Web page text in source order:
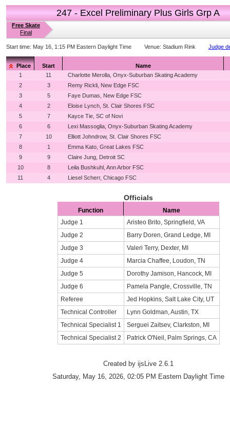
247 - Excel Preliminary Plus Girls Grp A
Free Skate
Final
Start time: May 16, 1:15 PM Eastern Daylight Time Venue: Stadium Rink Judge
Place Start
Name
1
11
Charlotte Merolla, Onyx-Suburban Skating Academy
2
3
Remy Rickli, New Edge FSC
3
5
Faye Dumas, New Edge FSC
4
2
Eloise Lynch, St. Clair Shores FSC
5
7
Kayce Tie, SC of Novi
6
6
Lexi Massoglia, Onyx-Suburban Skating Academy
7
10
Elliott Johndrow, St. Clair Shores FSC
8
1
Emma Kato, Great Lakes FSC
9
9
Claire Jung, Detroit SC
10
8
Leila Bushkuhl, Ann Arbor FSC
11
4 Liesel Scherr, Chicago FSC
Officials
Function
Name
Judge 1
Aristeo Brito, Springfield, VA
Judge 2
Barry Doren, Grand Ledge, MI
Judge 3
Valeri Terry, Dexter, MI
Judge 4
Marcia Chaffee, Loudon, TN
Judge 5
Dorothy Jamison, Hancock, MI
Judge 6
Pamela Pangle, Crossville, TN
Referee
Jed Hopkins, Salt Lake City, UT
Technical Controller
Lynn Goldman, Austin, TX
Technical Specialist 1
Serguei Zaitsev, Clarkston, MI
Technical Specialist 2
Patrick O'Neil, Palm Springs, CA
Created by ijsLive 2.6.1
Saturday, May 16, 2026, 02:05 PM Eastern Daylight Time